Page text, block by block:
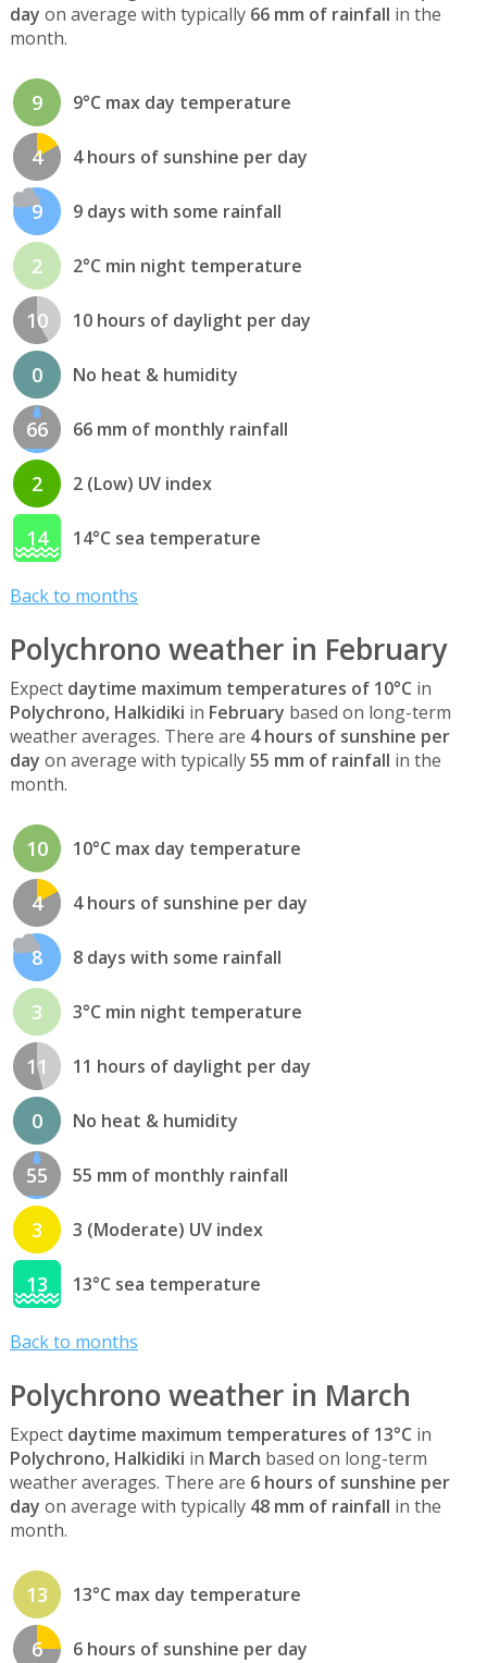
day on average with typically 66 mm of rainfall in the
month.
9 9°C max day temperature
4 4 hours of sunshine per day
9 9 days with some rainfall
2 2°C min night temperature
10 10 hours of daylight per day
0 No heat & humidity
66 66 mm of monthly rainfall
2 2 (Low) UV index
14 14°C sea temperature
Back to months
Polychrono weather in February
Expect daytime maximum temperatures of 10°C in
Polychrono, Halkidiki in February based on long-term
weather averages. There are 4 hours of sunshine per
day on average with typically55 mm of rainfall in the
month.
10 10°C max day temperature
4 4 hours of sunshine per day
8 8 days with some rainfall
3 3°C min night temperature
11 11 hours of daylight per day
0 No heat & humidity
55 55 mm of monthly rainfall
3 3 (Moderate) UV index
13 13°C sea temperature
Back to months
Polychrono weather in March
Expect daytime maximum temperatures of 13°C in
Polychrono, Halkidiki in March based on long-term
weather averages. There are 6 hours of sunshine per
day on average with typically 48 mm of rainfall in the
month.
13 13°C max day temperature
6 6 hours of sunshine per day